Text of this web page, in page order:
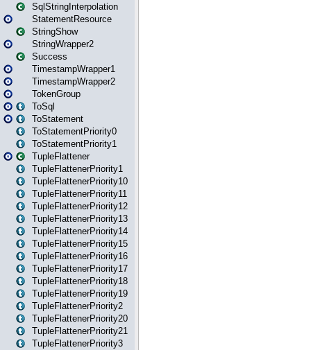
SqlStringInterpolation
StatementResource
StringShow
StringWrapper2
Success
TimestampWrapper1
TimestampWrapper2
TokenGroup
ToSql
ToStatement
ToStatementPriority0
ToStatementPriority1
TupleFlattener
TupleFlattenerPriority1
TupleFlattenerPriority10
TupleFlattenerPriority11
TupleFlattenerPriority12
TupleFlattenerPriority13
TupleFlattenerPriority14
TupleFlattenerPriority15
TupleFlattenerPriority16
TupleFlattenerPriority17
TupleFlattenerPriority18
TupleFlattenerPriority19
TupleFlattenerPriority2
TupleFlattenerPriority20
TupleFlattenerPriority21
TupleFlattenerPriority3